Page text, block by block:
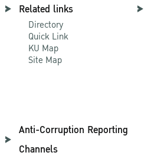
Related links
Directory
Quick Link
KU Map
Site Map
Anti-Corruption Reporting
Channels